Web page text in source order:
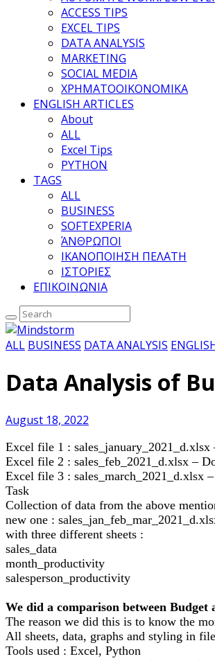
ACCESS TIPS
EXCEL TIPS
DATA ANALYSIS
MARKETING
SOCIAL MEDIA
ΧΡΗΜΑΤΟΟΙΚΟΝΟΜΙΚΑ
ENGLISH ARTICLES
About
ALL
Excel Tips
PYTHON
TAGS
ALL
BUSINESS
SOFTEXPERIA
ΆΝΘΡΩΠΟΙ
ΙΚΑΝΟΠΟΙΗΣΗ ΠΕΛΑΤΗ
ΙΣΤΟΡΙΕΣ
ΕΠΙΚΟΙΝΩΝΙΑ
ALL BUSINESS DATA ANALYSIS
Data Analysis of
August 18, 2022
Excel file 1 : sales_january_2021_d.xlsx
Excel file 2 : sales_feb_2021_d.xlsx –
Excel file 3 : sales_march_2021_d.xlsx
Task
Collection of data from the above
new one :
with three different sheets :
sales_data
month_productivity
salesperson_productivity
We did a comparison between Budget
The reason we did this is to know the
All sheets, data, graphs and styling in
Tools used : Excel, Python